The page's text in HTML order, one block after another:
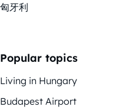
匈牙利
Popular topics
Living in Hungary
Budapest Airport